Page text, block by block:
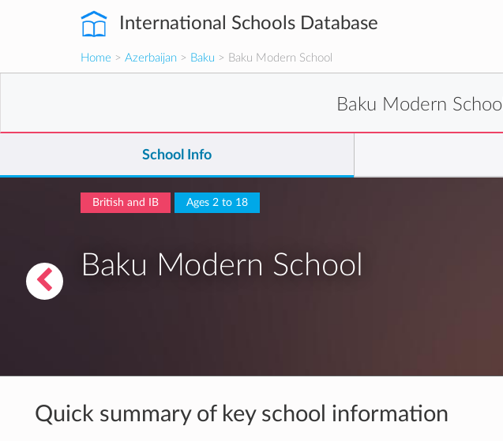
International Schools Database
Home > Azerbaijan > Baku > Baku Modern School
Baku Modern School
School Info
British and IB Ages 2 to 18
Baku Modern School
Quick summary of key school information